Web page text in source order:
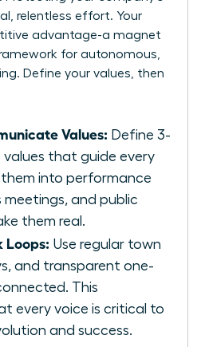
relentless effort. Your
advantage-a magnet
for autonomous,
Define your values, then
Values: Define 3-
values that guide every
them into performance
meetings, and public
them real.
Loops: Use regular town
and transparent one-
This
every voice is critical to
and success.